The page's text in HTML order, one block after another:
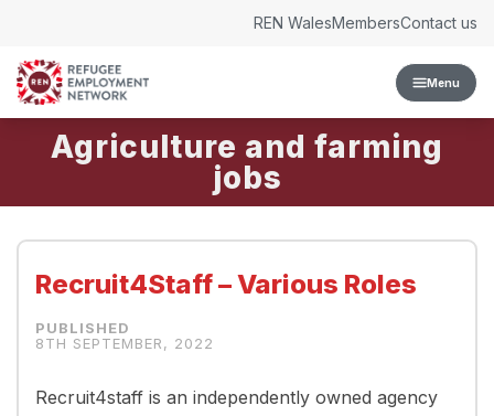
Menu
REN WalesMembersContact us
Agriculture and farming
Recruit4Staff – Various Roles
8TH SEPTEMBER, 2022
Recruit4staff is an independently owned agency